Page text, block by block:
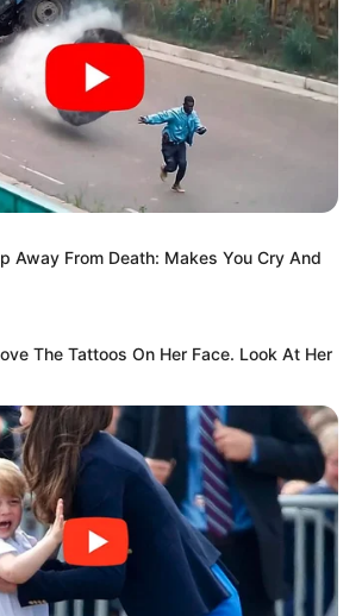
Away From Death: Makes You Cry And
The Tattoos On Her Face. Look At Her